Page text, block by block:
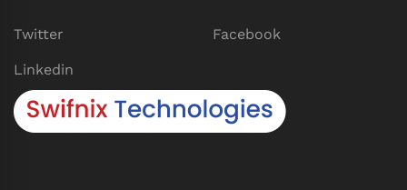
Twitter Facebook
Linkedin